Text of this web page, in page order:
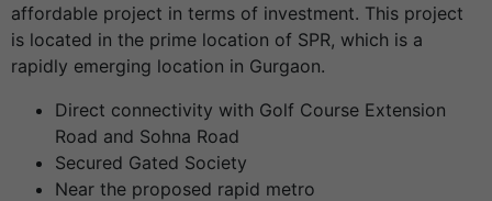
affordable project in terms of investment. This project
is located in the prime location of SPR, which is a
rapidly emerging location in Gurgaon.
Direct connectivity with Golf Course Extension
Road and Sohna Road
Secured Gated Society
Near the proposed rapid metro